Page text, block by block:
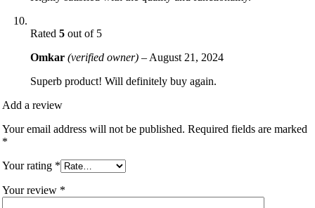
Rated 5 out of 5
Omkar (verified owner) – August 21, 2024
Superb product! Will definitely buy again.
Add a review
Your email address will not be published. Required fields are marked
*
Your rating *
Your review *